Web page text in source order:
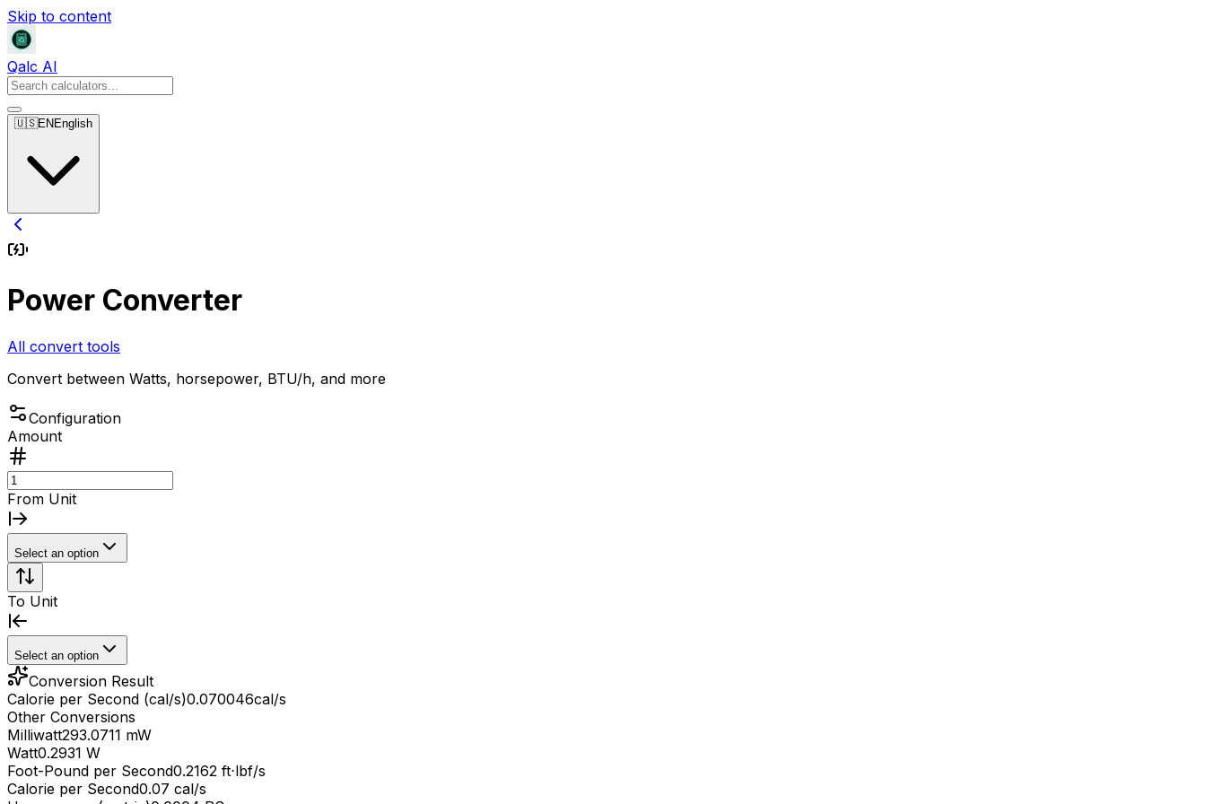
Skip to content
Qalc AI
🇺🇸EN English
Power Converter
All convert tools
Convert between Watts, horsepower, BTU/h, and more
Configuration
Amount
From Unit
Select an option
To Unit
Select an option
Conversion Result
Calorie per Second (cal/s)0.070046cal/s
Other Conversions
Milliwatt293.0711 mW
Watt0.2931 W
Foot-Pound per Second0.2162 ft⋅lbf/s
Calorie per Second0.07 cal/s